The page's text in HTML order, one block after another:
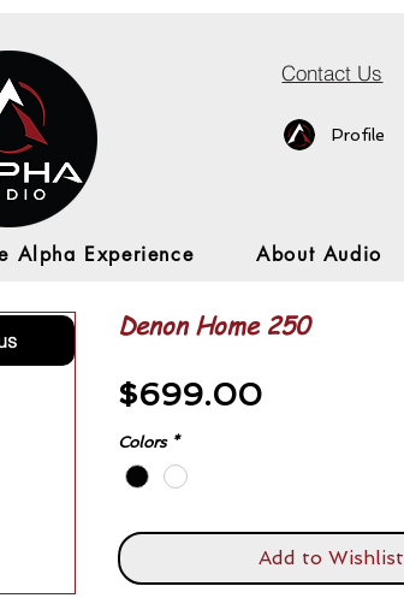
Contact Us
Profile
Alpha Experience About Audio
Denon Home 250
$699.00Price
Colors *
Add to Wishlist